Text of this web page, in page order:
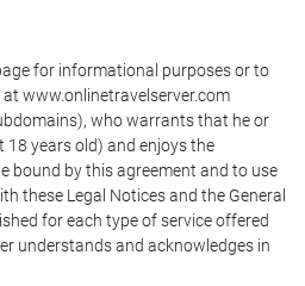
for informational purposes or to
www.onlinetravelserver.com
who warrants that he or
18 years old) and enjoys the
bound by this agreement and to use
these Legal Notices and the General
for each type of service offered
understands and acknowledges in